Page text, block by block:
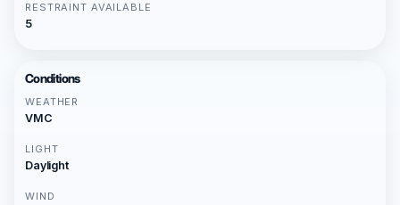
RESTRAINT AVAILABLE
5
Conditions
WEATHER
VMC
LIGHT
Daylight
WIND